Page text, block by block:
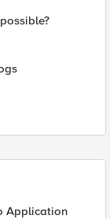
Application